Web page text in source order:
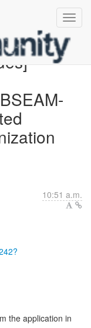
10:51 a.m.
the application in